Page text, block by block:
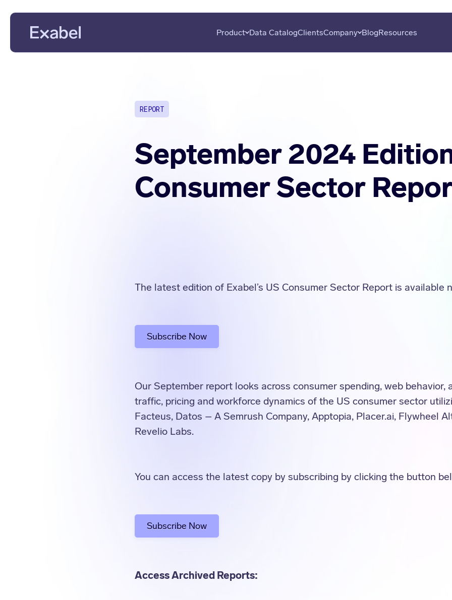
Product
Data Scientists
Data Strategists
Data CatalogClientsCompany BlogResources
REPORT
September 2024
Consumer Sector
The latest edition of Exabel’s US Consumer Sector Report is available
Subscribe Now
Our September report looks across consumer spending, web behavior,
traffic, pricing and workforce dynamics of the US consumer sector
Facteus, Datos – A Semrush Company, Apptopia, Placer.ai, Flywheel
Revelio Labs.
You can access the latest copy by subscribing by clicking the button
Subscribe Now
Access Archived Reports: